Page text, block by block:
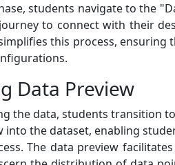
students navigate to the
to connect with their
this process,
Data Preview
the data, students transition
into the dataset, enabling
The data preview